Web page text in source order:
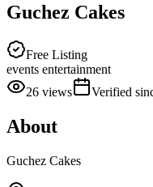
Guchez Cakes
Free Listing
events entertainment
26 views Verified
About
Guchez Cakes